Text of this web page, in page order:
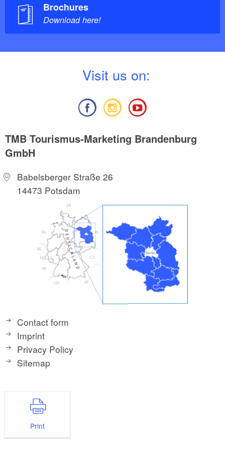
Brochures
Download here!
Visit us on:
TMB Tourismus-Marketing Brandenburg
GmbH
Babelsberger Straße 26
14473 Potsdam
Contact form
Imprint
Privacy Policy
Sitemap
Print